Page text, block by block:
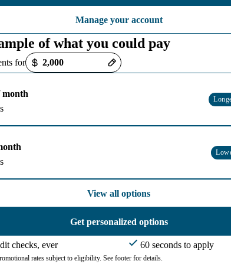
Manage your account
of what you could pay
for
loaded
month
View all options
Get personalized options
checks, ever 60 seconds to apply
rates subject to eligibility. See footer for details.